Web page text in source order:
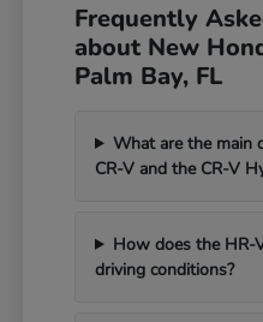
Frequently
about New
Palm Bay, FL
What are the main
CR-V and the CR-V
How does the HR-
driving conditions?